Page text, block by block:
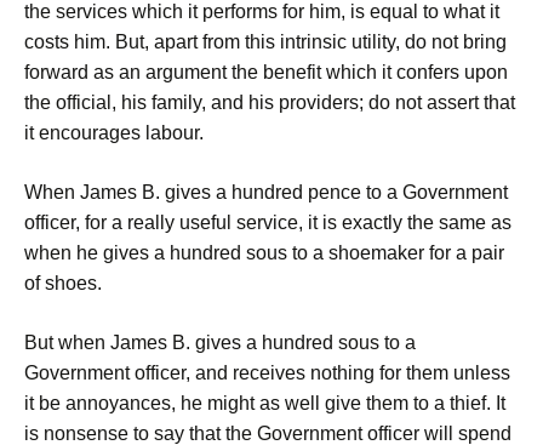
the services which it performs for him, is equal to what it
costs him. But, apart from this intrinsic utility, do not bring
forward as an argument the benefit which it confers upon
the official, his family, and his providers; do not assert that
it encourages labour.
When James B. gives a hundred pence to a Government
officer, for a really useful service, it is exactly the same as
when he gives a hundred sous to a shoemaker for a pair
of shoes.
But when James B. gives a hundred sous to a
Government officer, and receives nothing for them unless
it be annoyances, he might as well give them to a thief. It
is nonsense to say that the Government officer will spend